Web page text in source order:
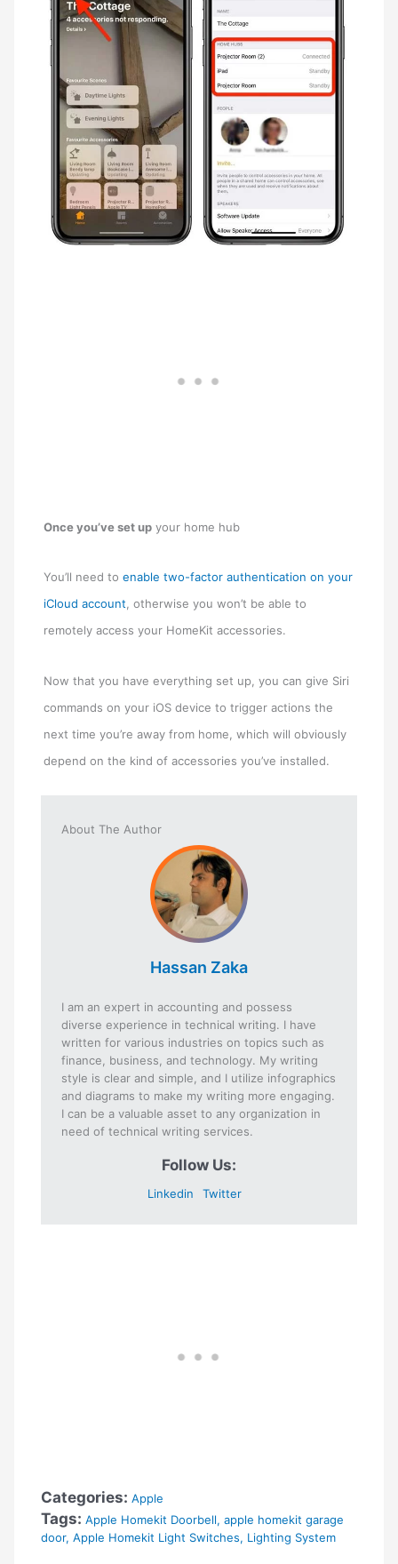
Once you’ve set up your home hub
You’ll need toenable two-factor authentication on your
iCloud account, otherwise you won’t be able to
remotely access your ‌HomeKit‌ accessories.
Now that you have everything set up, you can give Siri
commands on your iOS device to trigger actions the
next time you’re away from home, which will obviously
depend on the kind of accessories you’ve installed.
About The Author
Hassan Zaka
I am an expert in accounting and possess
diverse experience in technical writing. I have
written for various industries on topics such as
finance, business, and technology. My writing
style is clear and simple, and I utilize infographics
and diagrams to make my writing more engaging.
I can be a valuable asset to any organization in
need of technical writing services.
Follow Us:
Linkedin Twitter
Categories: Apple
Tags: Apple Homekit Doorbell,apple homekit garage
door,Apple Homekit Light Switches, Lighting System